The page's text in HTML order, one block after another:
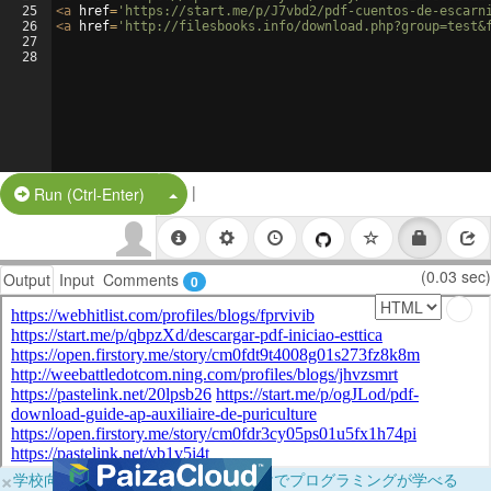
25
26
27
28
<a href= 'https://start.me/p/J7vbd2/pdf-cuentos-de-
<a href= 'http://filesbooks.info/
Run (Ctrl-Enter) Split Button!
|
Output Input Comments 0 (0.03 sec)
×学校向けに無料提供中！ブラウザだけでプログラミングが学べる